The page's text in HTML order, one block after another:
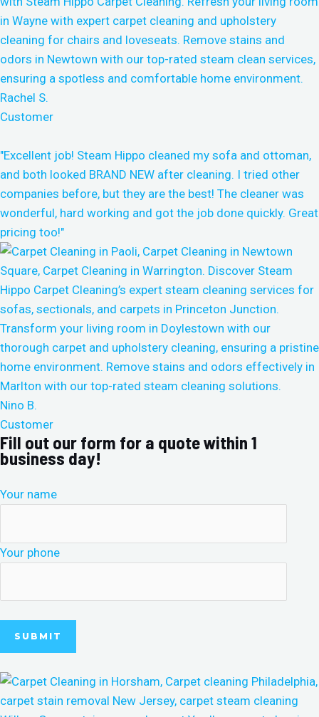
Rachel S.
Customer
"Excellent job! Steam Hippo cleaned my sofa and ottoman,
and both looked BRAND NEW after cleaning. I tried other
companies before, but they are the best! The cleaner was
wonderful, hard working and got the job done quickly. Great
pricing too!"
Nino B.
Customer
Fill out our form for a quote within 1
business day!
Your name
Your phone